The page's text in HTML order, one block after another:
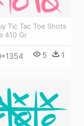
Tic Tac Toe Shots
410 Gr
5 1